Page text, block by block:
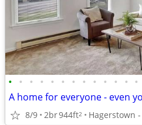
• • • • • • • • • • • • •
8/9 2br944ft2